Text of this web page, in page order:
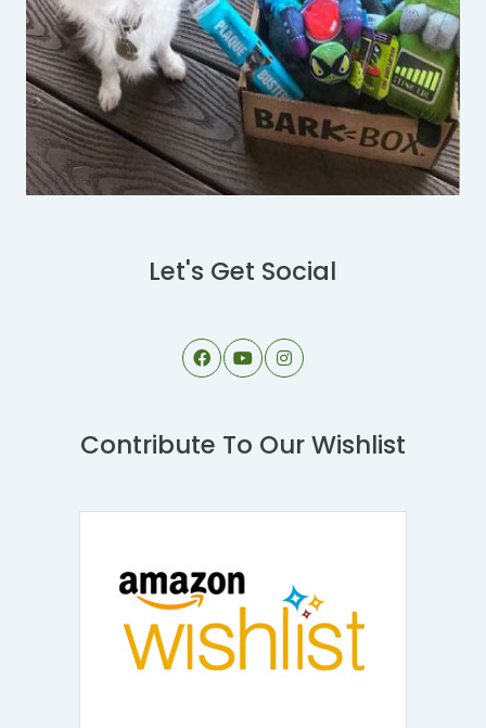
Let's Get Social
Contribute To Our Wishlist